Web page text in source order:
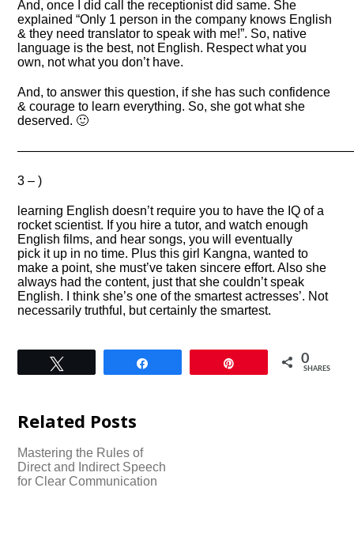
And, once I did call the receptionist did same. She
explained “Only 1 person in the company knows English
& they need translator to speak with me!”. So, native
language is the best, not English. Respect what you
own, not what you don’t have.
And, to answer this question, if she has such confidence
& courage to learn everything. So, she got what she
deserved. 🙂
3 – )
learning English doesn’t require you to have the IQ of a
rocket scientist. If you hire a tutor, and watch enough
English films, and hear songs, you will eventually
pick it up in no time. Plus this girl Kangna, wanted to
make a point, she must’ve taken sincere effort. Also she
always had the content, just that she couldn’t speak
English. I think she’s one of the smartest actresses’. Not
necessarily truthful, but certainly the smartest.
0
SHARES
Related Posts
Mastering the Rules of
Direct and Indirect Speech
for Clear Communication